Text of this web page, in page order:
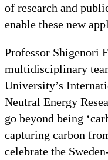
of research and
enable these new
Professor Shigenori
multidisciplinary
University’s
Neutral Energy
go beyond being
capturing carbon
celebrate the